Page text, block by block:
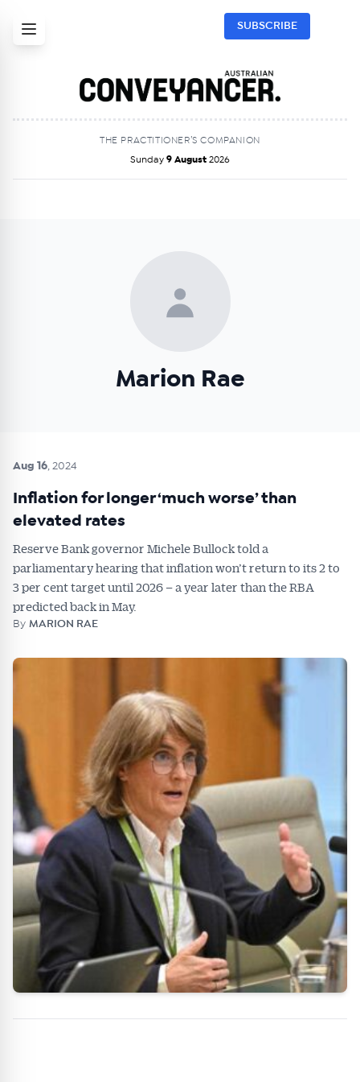
SUBSCRIBE
THE PRACTITIONER’S COMPANION
Sunday 9 August 2026
Marion Rae
Aug 16, 2024
Inflation for longer ‘much worse’ than
elevated rates
Reserve Bank governor Michele Bullock told a
parliamentary hearing that inflation won’t return to its 2 to
3 per cent target until 2026 – a year later than the RBA
predicted back in May.
By MARION RAE
Alerts pushed to you
All news, articles and insights on the Australian
Conveyancer are available free and online.
Subscribe to receive these insights direct to your
inbox every week. Stay on top of the issues
affecting the industry and your business.